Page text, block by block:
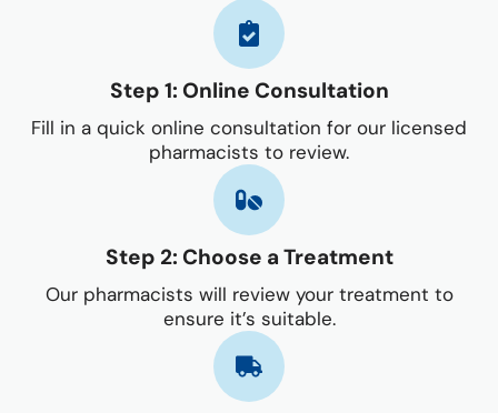
Step 1: Online Consultation
Fill in a quick online consultation for our licensed
pharmacists to review.
Step 2: Choose a Treatment
Our pharmacists will review your treatment to
ensure it’s suitable.